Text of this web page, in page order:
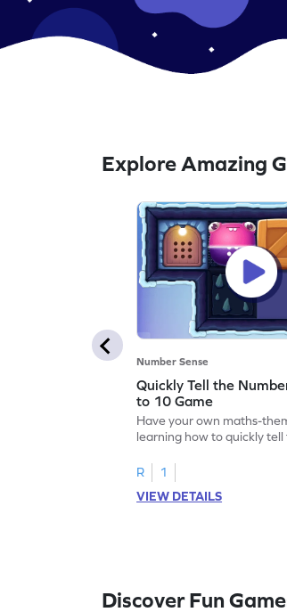
Explore Amazing
Number Sense
Quickly Tell the
to 10 Game
Have your own maths-
learning how to quickly
R
1
VIEW DETAILS
Discover Fun